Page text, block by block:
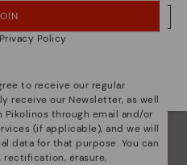
FINLAND WEBSITE
Policy
to receive our regular
receive our Newsletter, as well
through email and/or
(if applicable), and we will
data for that purpose. You can
erasure,